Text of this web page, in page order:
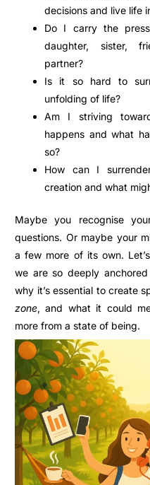
decisions and live life
Do I carry the
daughter, sister,
partner?
Is it so hard to
unfolding of life?
Am I striving
happens and what
so?
How can I
creation and what
Maybe you recognise
questions. Or maybe your
a few more of its own.
we are so deeply
why it’s essential to create
zone, and what it could
more from a state of being.